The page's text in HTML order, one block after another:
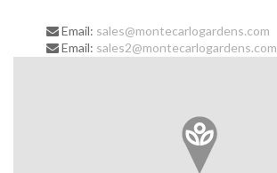
Email: sales@montecarlogardens.com
Email: sales2@montecarlogardens.com